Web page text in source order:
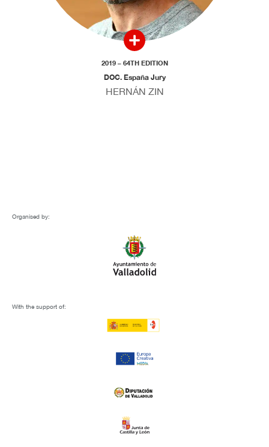
2019 – 64TH EDITION
DOC. España Jury
HERNÁN ZIN
Organised by:
With the support of: